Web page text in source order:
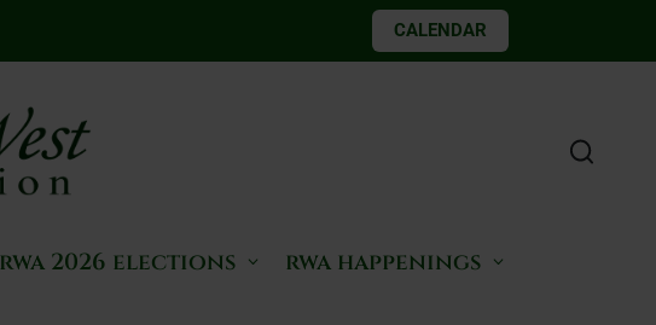
CALENDAR
rwa 2026 elections
rwa happenings